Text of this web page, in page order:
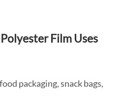
Film Uses
packaging, snack bags,